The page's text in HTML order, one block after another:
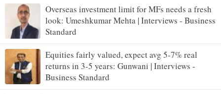
Overseas investment limit for MFs needs a fresh
look: Umeshkumar Mehta | Interviews - Business
Standard
Equities fairly valued, expect avg 5-7% real
returns in 3-5 years: Gunwani | Interviews -
Business Standard